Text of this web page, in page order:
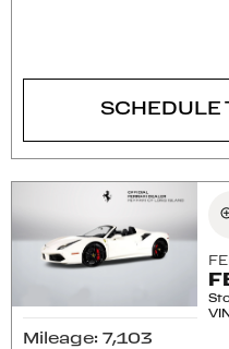
SCHEDULE
Mileage: 7,103